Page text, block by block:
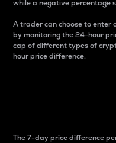
while a negative percentage
A trader can choose to enter
by monitoring the 24-hour
cap of different types of
hour price difference.
The 7-day price difference